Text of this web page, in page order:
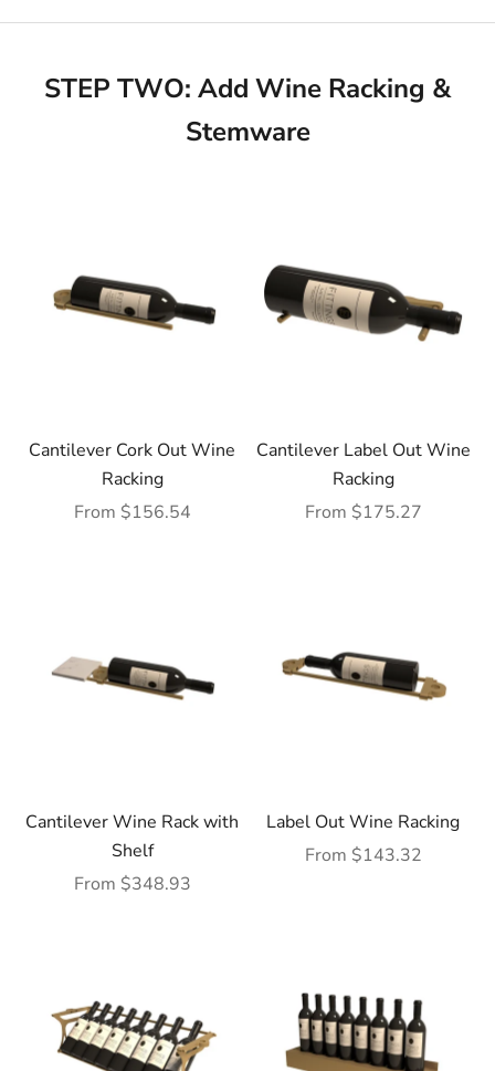
STEP TWO: Add Wine Racking &
Stemware
Cantilever Cork Out Wine
Racking
Sale price
From $156.54
Cantilever Label Out Wine
Racking
Sale price
From $175.27
Cantilever Wine Rack with
Shelf
Sale price
From $348.93
Label Out Wine Racking
Sale price
From $143.32